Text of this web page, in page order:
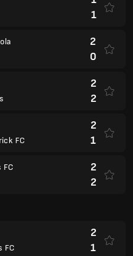
1
2
0
2
2
FC
2
1
FC
2
2
FC
2
1